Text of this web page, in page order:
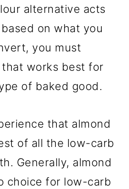
alternative acts
on what you
you must
works best for
of baked good.
that almond
of all the low-carb
Generally, almond
choice for low-carb